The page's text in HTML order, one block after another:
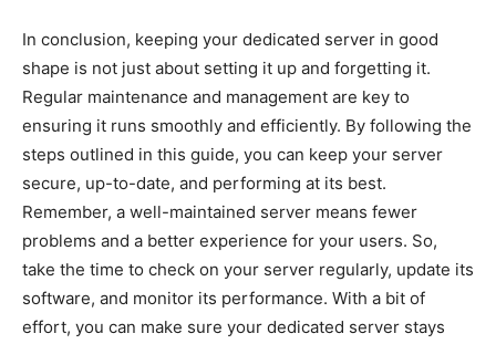
In conclusion, keeping your dedicated server in good
shape is not just about setting it up and forgetting it.
Regular maintenance and management are key to
ensuring it runs smoothly and efficiently. By following the
steps outlined in this guide, you can keep your server
secure, up-to-date, and performing at its best.
Remember, a well-maintained server means fewer
problems and a better experience for your users. So,
take the time to check on your server regularly, update its
software, and monitor its performance. With a bit of
effort, you can make sure your dedicated server stays